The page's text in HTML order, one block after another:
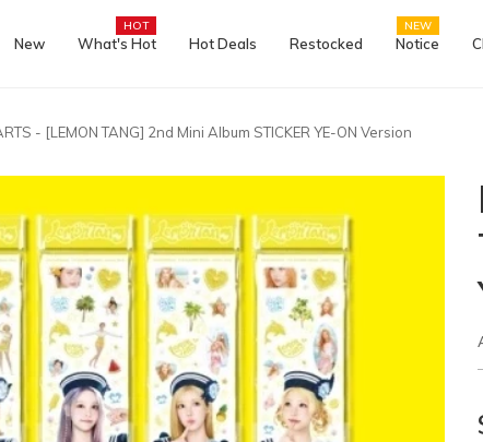
New What's Hot
HOT
Hot Deals Restocked Notice
NEW
- [LEMON TANG] 2nd Mini Album STICKER YE-ON Version